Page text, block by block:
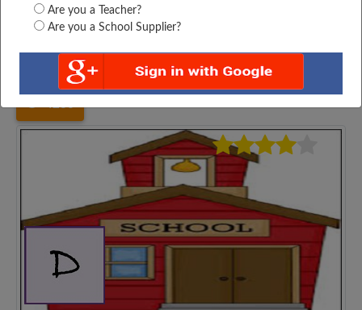
Are you a Teacher?
Are you a School Supplier?
Gujarat Patan ODHAVA PRIMARY SCHOOL,...